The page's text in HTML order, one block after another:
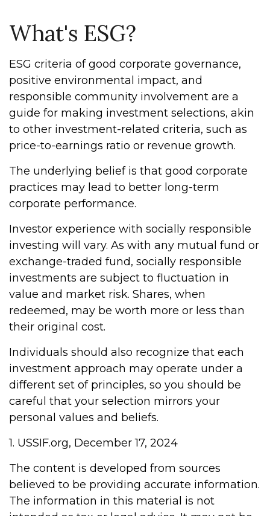
What's ESG?
ESG criteria of good corporate governance,
positive environmental impact, and
responsible community involvement are a
guide for making investment selections, akin
to other investment-related criteria, such as
price-to-earnings ratio or revenue growth.
The underlying belief is that good corporate
practices may lead to better long-term
corporate performance.
Investor experience with socially responsible
investing will vary. As with any mutual fund or
exchange-traded fund, socially responsible
investments are subject to fluctuation in
value and market risk. Shares, when
redeemed, may be worth more or less than
their original cost.
Individuals should also recognize that each
investment approach may operate under a
different set of principles, so you should be
careful that your selection mirrors your
personal values and beliefs.
1. USSIF.org, December 17, 2024
The content is developed from sources
believed to be providing accurate information.
The information in this material is not